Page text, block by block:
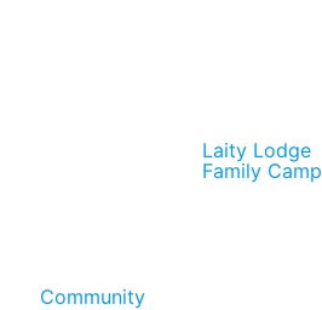
Laity Lodge
Family Camp
Community